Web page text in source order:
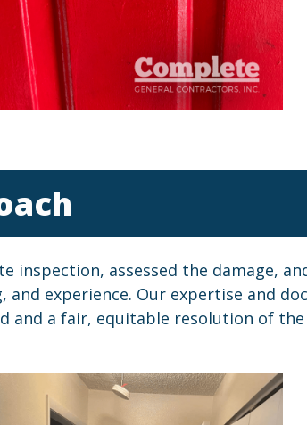
inspection, assessed the damage,
experience. Our expertise and
and a fair, equitable resolution of the